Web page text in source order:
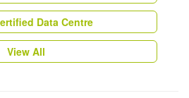
Data Centre
View All